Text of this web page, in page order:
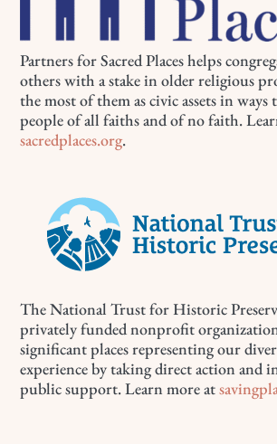
Partners for Sacred Places helps
others with a stake in older religious
the most of them as civic assets in ways
people of all faiths and of no faith.
sacredplaces.org.
The National Trust for Historic
privately funded nonprofit
significant places representing our
experience by taking direct action and
public support. Learn more at